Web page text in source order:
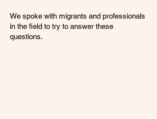
We spoke with migrants and professionals
in the field to try to answer these
questions.